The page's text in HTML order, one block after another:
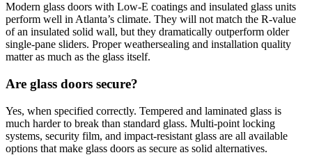
Modern glass doors with Low-E coatings and insulated glass units
perform well in Atlanta’s climate. They will not match the R-value
of an insulated solid wall, but they dramatically outperform older
single-pane sliders. Proper weathersealing and installation quality
matter as much as the glass itself.
Are glass doors secure?
Yes, when specified correctly. Tempered and laminated glass is
much harder to break than standard glass. Multi-point locking
systems, security film, and impact-resistant glass are all available
options that make glass doors as secure as solid alternatives.